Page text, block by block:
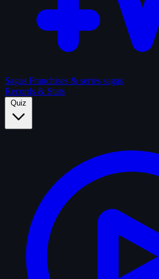
Sagas Franchises & series sagas
Records & Stats
Quiz